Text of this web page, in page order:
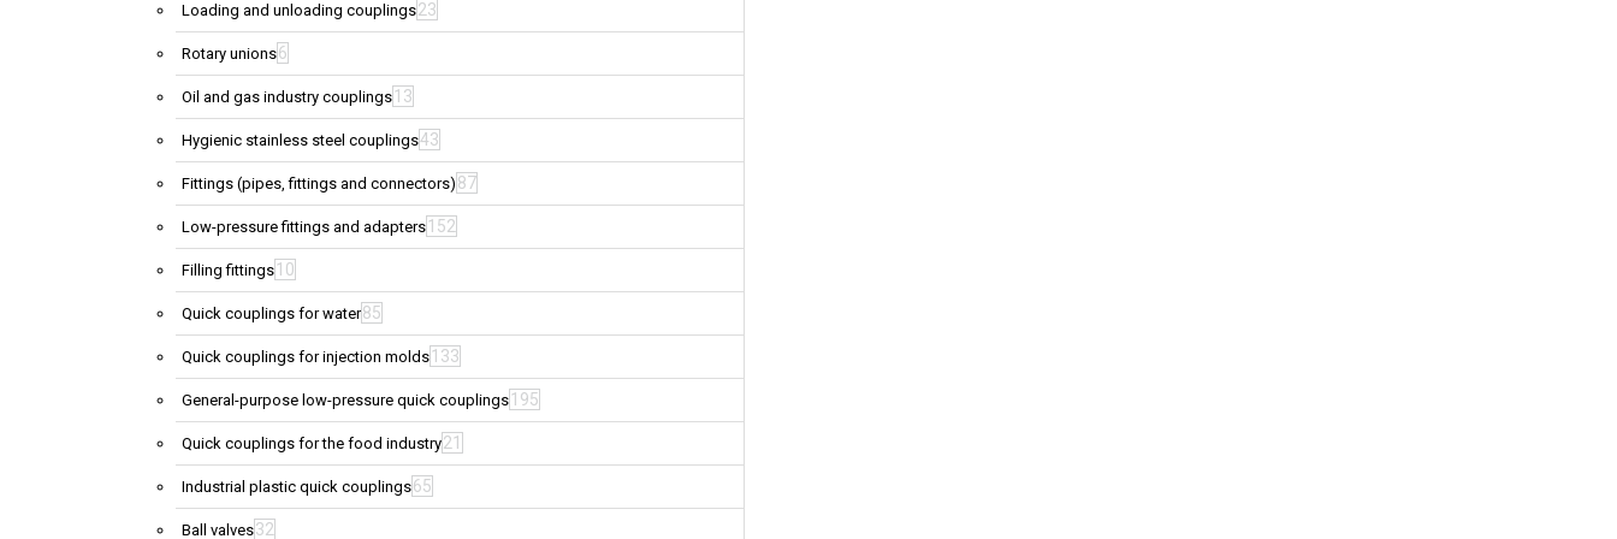
Loading and unloading couplings23
Rotary unions6
Oil and gas industry couplings 13
Hygienic stainless steel couplings43
Fittings (pipes, fittings and connectors) 87
Low-pressure fittings and adapters 152
Filling fittings 10
Quick couplings for water85
Quick couplings for injection molds 133
General-purpose low-pressure quick couplings 195
Quick couplings for the food industry21
Industrial plastic quick couplings65
Ball valves32